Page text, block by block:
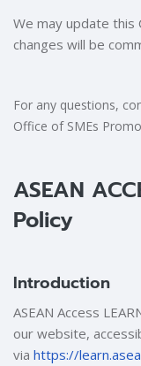
We may update this
changes will be
For any questions,
Office of SMEs
ASEAN
Policy
Introduction
ASEAN Access
our website,
via https://